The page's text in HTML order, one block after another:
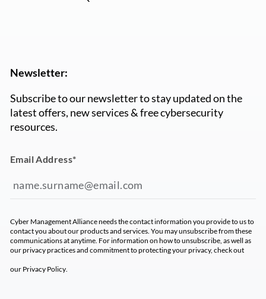
Newsletter:
Subscribe to our newsletter to stay updated on the
latest offers, new services & free cybersecurity
resources.
Email Address*
Cyber Management Alliance needs the contact information you provide to us to
contact you about our products and services. You may unsubscribe from these
communications at anytime. For information on how to unsubscribe, as well as
our privacy practices and commitment to protecting your privacy, check out
our Privacy Policy.